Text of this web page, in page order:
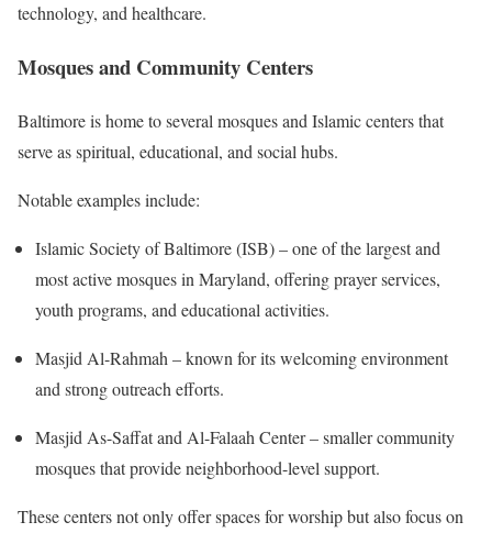
technology, and healthcare.
Mosques and Community Centers
Baltimore is home to several mosques and Islamic centers that
serve as spiritual, educational, and social hubs.
Notable examples include:
Islamic Society of Baltimore (ISB) – one of the largest and
most active mosques in Maryland, offering prayer services,
youth programs, and educational activities.
Masjid Al-Rahmah – known for its welcoming environment
and strong outreach efforts.
Masjid As-Saffat and Al-Falaah Center – smaller community
mosques that provide neighborhood-level support.
These centers not only offer spaces for worship but also focus on